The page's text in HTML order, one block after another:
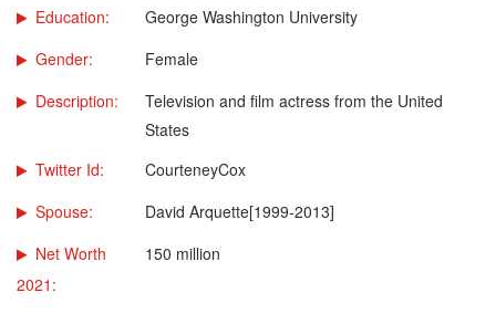
Education:
George Washington University
Gender:
Female
Description:
Television and film actress from the United
States
Twitter Id:
CourteneyCox
Spouse:
David Arquette[1999-2013]
Net Worth
2021:
150 million